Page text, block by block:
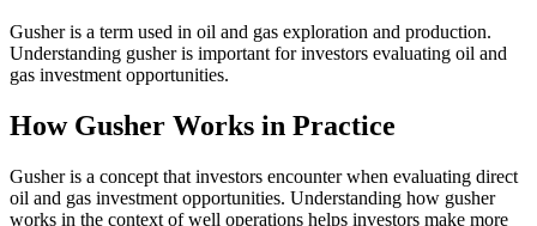
Gusher is a term used in oil and gas exploration and production.
Understanding gusher is important for investors evaluating oil and
gas investment opportunities.
How Gusher Works in Practice
Gusher is a concept that investors encounter when evaluating direct
oil and gas investment opportunities. Understanding how gusher
works in the context of well operations helps investors make more